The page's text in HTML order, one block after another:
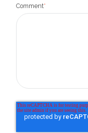
Comment*